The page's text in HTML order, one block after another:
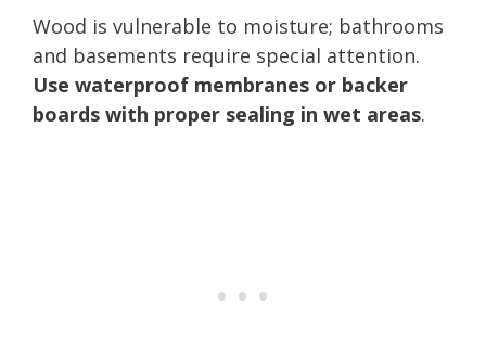
Wood is vulnerable to moisture; bathrooms
and basements require special attention.
Use waterproof membranes or backer
boards with proper sealing in wet areas.